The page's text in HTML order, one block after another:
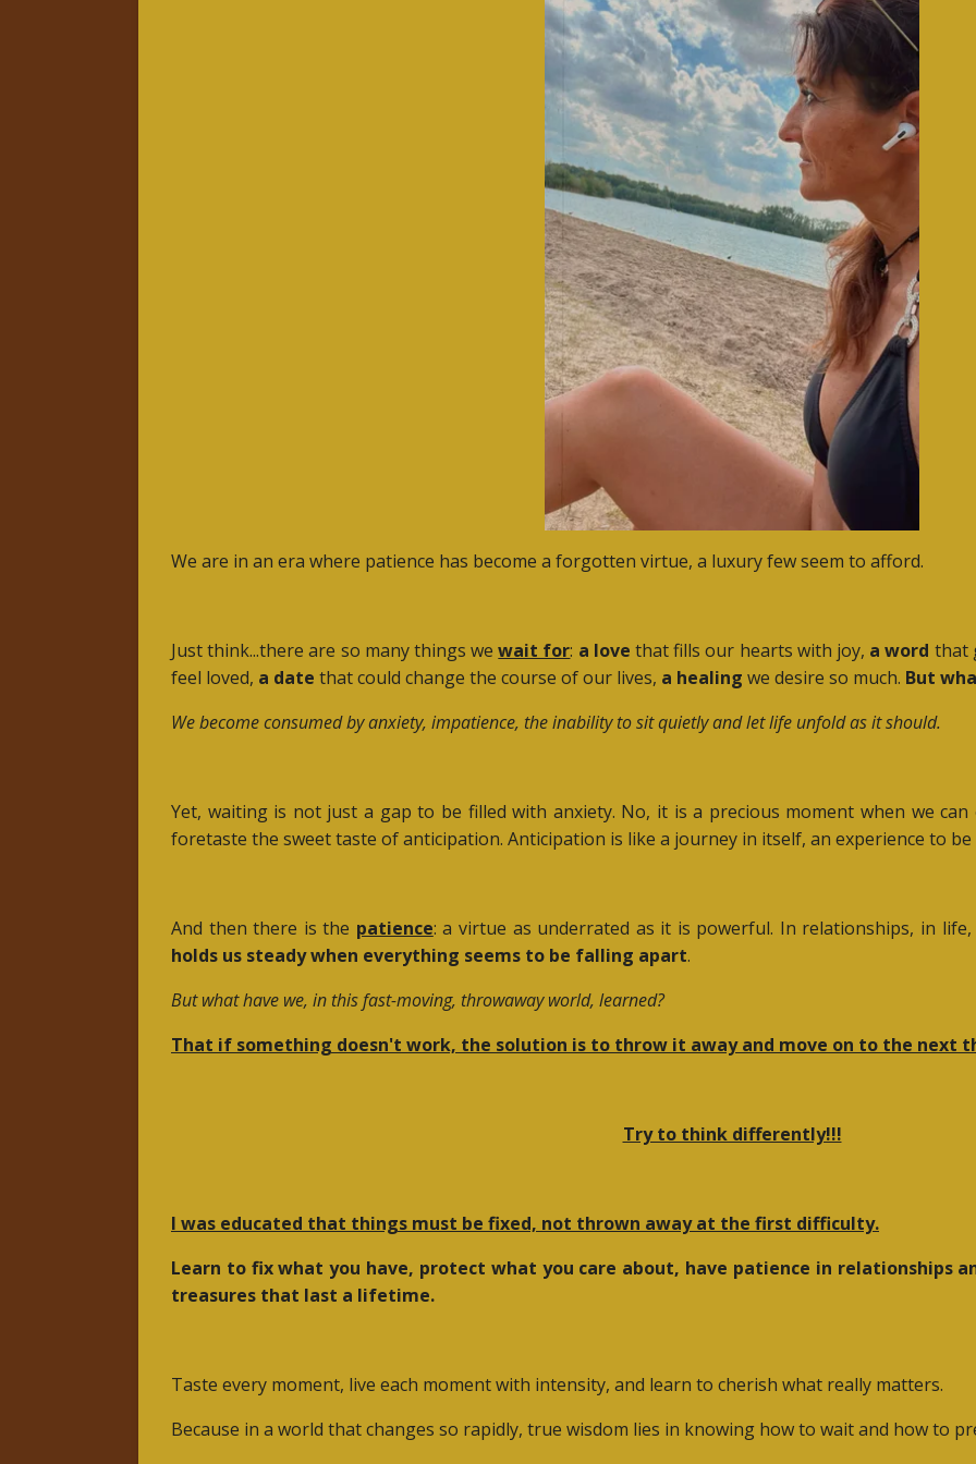
We are in an era where patience has become a forgotten virtue, a luxury few seem to afford.
Just think...there are so many things wewait for: a love that fills our hearts with joy, a word that
feel loved, a date that could change the course of our lives, a healing we desire so much. But
We become consumed by anxiety, impatience, the inability to sit quietly and let life unfold as it should.
Yet, waiting is not just a gap to be filled with anxiety. No, it is a precious moment when we
foretaste the sweet taste of anticipation. Anticipation is like a journey in itself, an experience to
And then there is the patience: a virtue as underrated as it is powerful. In relationships, in
holds us steady when everything seems to be falling apart.
But what have we, in this fast-moving, throwaway world, learned?
That if something doesn't work, the solution is to throw it away and move on to the next
Try to think differently!!!
I was educated that things must be fixed, not thrown away at the first difficulty.
Learn to fix what you have, protect what you care about, have patience in relationships
treasures that last a lifetime.
Taste every moment, live each moment with intensity, and learn to cherish what really matters.
Because in a world that changes so rapidly, true wisdom lies in knowing how to wait and how to